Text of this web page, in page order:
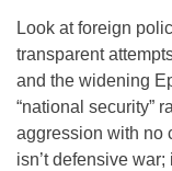
Look at foreign
transparent
and the widening
“national security”
aggression with no
isn’t defensive